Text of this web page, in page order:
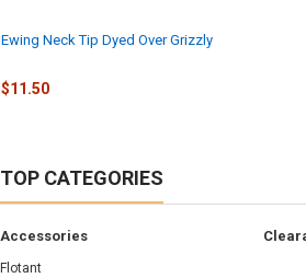
Ewing Neck Tip Dyed Over Grizzly
$11.50
TOP CATEGORIES
Accessories
Flotant